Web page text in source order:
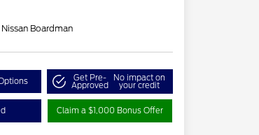
Boardman
Get Pre-
Approved
No impact on
your credit
Claim a $1,000 Bonus Offer